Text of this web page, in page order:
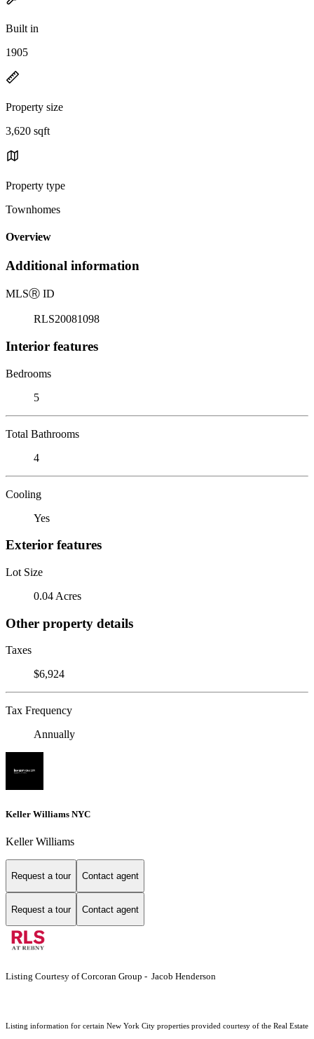
Built in
1905
Property size
3,620 sqft
Property type
Townhomes
Overview
Additional information
MLSⓇ ID
RLS20081098
Interior features
Bedrooms
5
Total Bathrooms
4
Cooling
Yes
Exterior features
Lot Size
0.04 Acres
Other property details
Taxes
$6,924
Tax Frequency
Annually
Keller Williams NYC
Keller Williams
Request a tour Contact agent
Request a tour Contact agent
Listing Courtesy of Corcoran Group - Jacob Henderson
Listing information for certain New York City properties provided courtesy of the Real Estate